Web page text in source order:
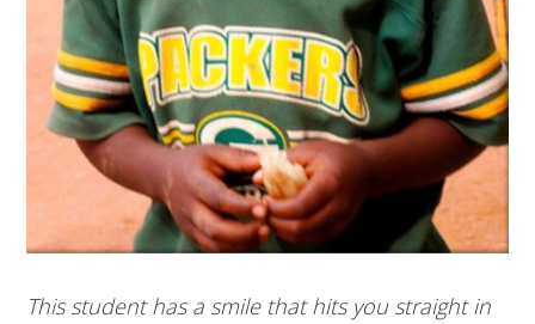
This student has a smile that hits you straight in